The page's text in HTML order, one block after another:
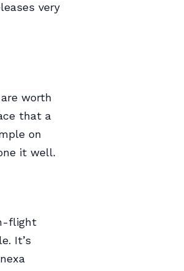
very
worth
that a
on
it well.
flight
It’s